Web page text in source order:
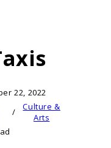
22, 2022
/
Culture &
Arts